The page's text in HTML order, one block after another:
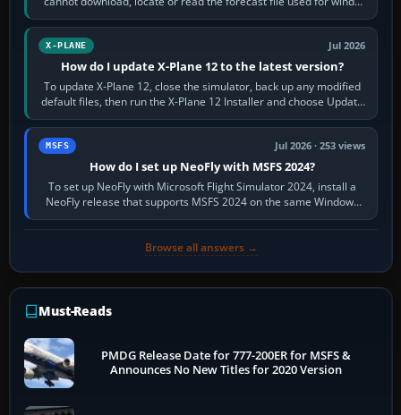
and temperatures…
X-PLANE Jul 2026
How do I update X-Plane 12 to the latest version?
To update X-Plane 12, close the simulator, back up any modified
default files, then run the X-Plane 12 Installer and choose Update
X-Plane. Steam…
MSFS Jul 2026 · 253 views
How do I set up NeoFly with MSFS 2024?
To set up NeoFly with Microsoft Flight Simulator 2024, install a
NeoFly release that supports MSFS 2024 on the same Windows
PC, create a pilot,…
Browse all answers →
Must-Reads
PMDG Release Date for 777-200ER for MSFS &
Announces No New Titles for 2020 Version